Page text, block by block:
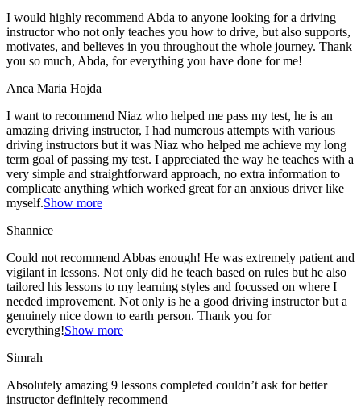
I would highly recommend Abda to anyone looking for a driving
instructor who not only teaches you how to drive, but also supports,
motivates, and believes in you throughout the whole journey. Thank
you so much, Abda, for everything you have done for me!
Anca Maria Hojda
I want to recommend Niaz who helped me pass my test, he is an
amazing driving instructor, I had numerous attempts with various
driving instructors but it was Niaz who helped me achieve my long
term goal of passing my test. I appreciated the way he teaches with a
very simple and straightforward approach, no extra information to
complicate anything which worked great for an anxious driver like
myself.Show more
Shannice
Could not recommend Abbas enough! He was extremely patient and
vigilant in lessons. Not only did he teach based on rules but he also
tailored his lessons to my learning styles and focussed on where I
needed improvement. Not only is he a good driving instructor but a
genuinely nice down to earth person. Thank you for
everything!Show more
Simrah
Absolutely amazing 9 lessons completed couldn’t ask for better
instructor definitely recommend